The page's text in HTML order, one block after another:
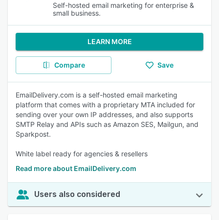
Self-hosted email marketing for enterprise &
small business.
LEARN MORE
Compare Save
EmailDelivery.com is a self-hosted email marketing
platform that comes with a proprietary MTA included for
sending over your own IP addresses, and also supports
SMTP Relay and APIs such as Amazon SES, Mailgun, and
Sparkpost.
White label ready for agencies & resellers
Read more about EmailDelivery.com
Users also considered